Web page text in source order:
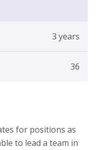
3 years
36
for positions as
to lead a team in